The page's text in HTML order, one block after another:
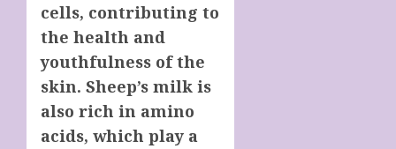
cells, contributing to
the health and
youthfulness of the
skin. Sheep’s milk is
also rich in amino
acids, which play a